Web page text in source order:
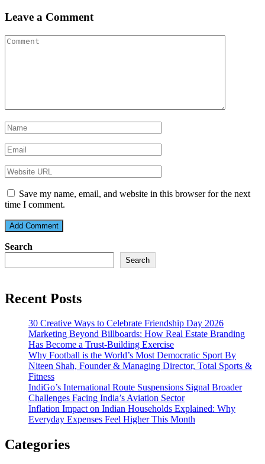
Leave a Comment
Save my name, email, and website in this browser for the next
time I comment.
Search
Search
Recent Posts
30 Creative Ways to Celebrate Friendship Day 2026
Marketing Beyond Billboards: How Real Estate Branding
Has Become a Trust-Building Exercise
Why Football is the World’s Most Democratic Sport By
Niteen Shah, Founder & Managing Director, Total Sports &
Fitness
IndiGo’s International Route Suspensions Signal Broader
Challenges Facing India’s Aviation Sector
Inflation Impact on Indian Households Explained: Why
Everyday Expenses Feel Higher This Month
Categories